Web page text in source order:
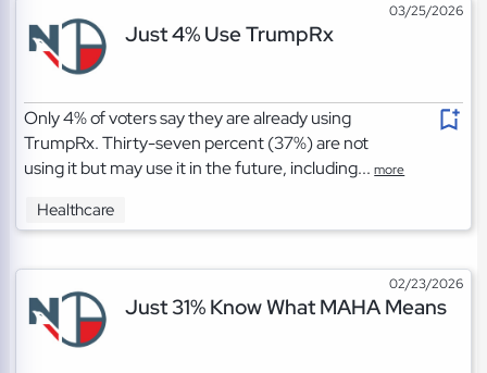
03/25/2026
Just 4% Use TrumpRx
Only 4% of voters say they are already using
TrumpRx. Thirty-seven percent (37%) are not
using it but may use it in the future, including...more
Healthcare
02/23/2026
Just 31% Know What MAHA Means